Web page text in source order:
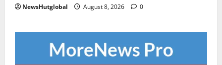
NewsHutglobal August 8, 2026 0